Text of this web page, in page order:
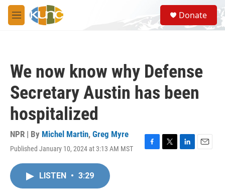
Skip to main content
M
e
S
e
a
Donate
We now know why Defense
Secretary Austin has been
hospitalized
NPR | By Michel Martin, Greg Myre
Published January 10, 2024 at 3:13 AM MST
F
T
L
E
LISTEN • 3:29